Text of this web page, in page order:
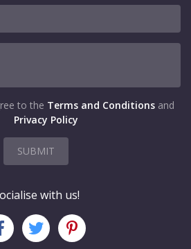
to the Terms and Conditions and
Privacy Policy
SUBMIT
with us!